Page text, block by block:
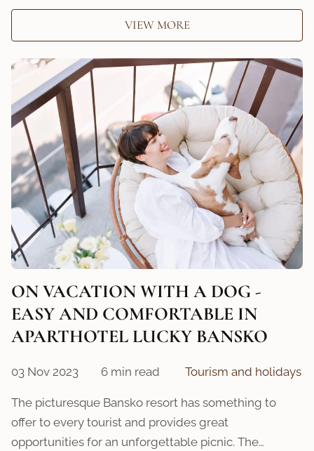
VIEW MORE
ON VACATION WITH A DOG -
EASY AND COMFORTABLE IN
APARTHOTEL LUCKY BANSKO
03 Nov 2023 6 min read Tourism and holidays
The picturesque Bansko resort has something to
offer to every tourist and provides great
opportunities for an unforgettable picnic. The…